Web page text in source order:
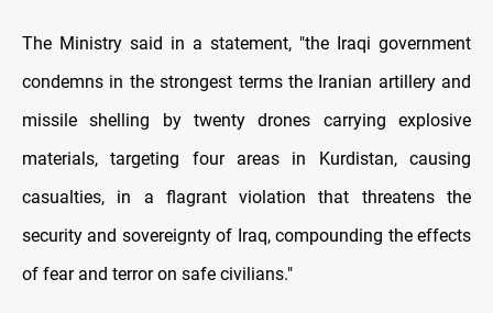
The Ministry said in a statement, "the Iraqi government
condemns in the strongest terms the Iranian artillery and
missile shelling by twenty drones carrying explosive
materials, targeting four areas in Kurdistan, causing
casualties, in a flagrant violation that threatens the
security and sovereignty of Iraq, compounding the effects
of fear and terror on safe civilians."